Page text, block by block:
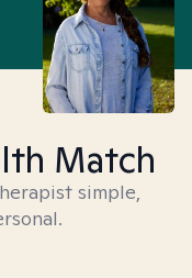
Match
simple,